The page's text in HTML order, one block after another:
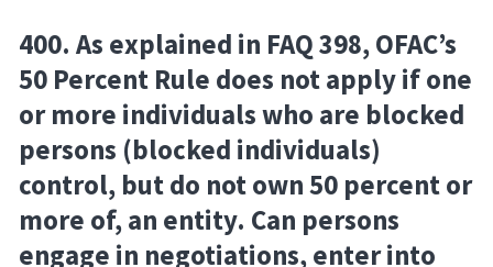
400. As explained in FAQ 398, OFAC’s
50 Percent Rule does not apply if one
or more individuals who are blocked
persons (blocked individuals)
control, but do not own 50 percent or
more of, an entity. Can persons
engage in negotiations, enter into